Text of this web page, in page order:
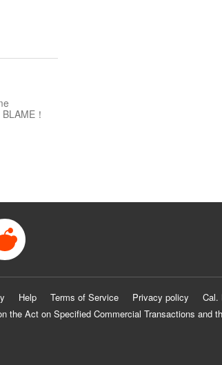
！
Help Terms of Service Privacy policy Cal.
the Act on Specified Commercial Transactions and